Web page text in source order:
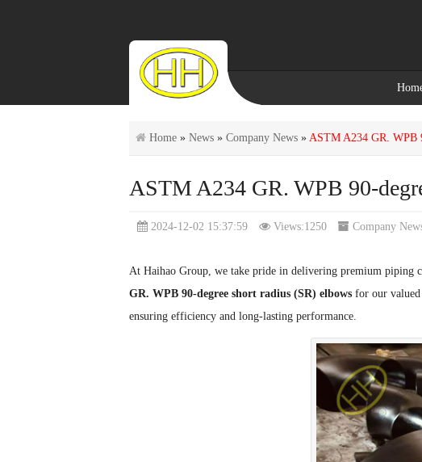
Home » News » Company News » ASTM A234 GR. WPB
ASTM A234 GR. WPB 90-
2024-12-02 15:37:59 Views:1250 Company
At Haihao Group, we take pride in delivering premium piping
GR. WPB 90-degree short radius (SR) elbows for our
ensuring efficiency and long-lasting performance.